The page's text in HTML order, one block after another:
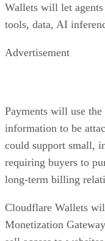
Wallets will let
tools, data, AI
Advertisement
Payments will use
information to be
could support small,
requiring buyers to
long-term billing
Cloudflare Wallets
Monetization